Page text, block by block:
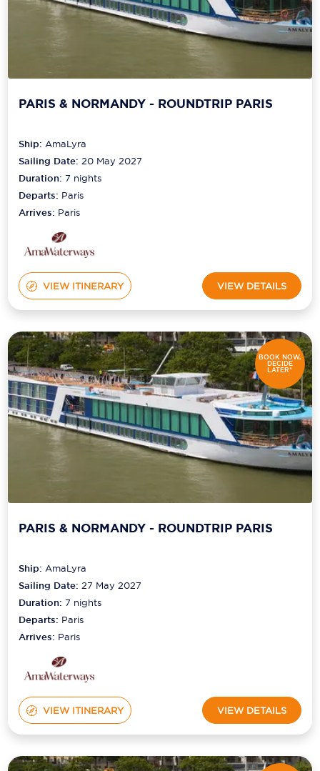
PARIS & NORMANDY - ROUNDTRIP PARIS
Ship:AmaLyra
Sailing Date: 20 May 2027
Duration:7 nights
Departs: Paris
Arrives: Paris
VIEW ITINERARY VIEW DETAILS
BOOK NOW,
DECIDE
LATER*
PARIS & NORMANDY - ROUNDTRIP PARIS
Ship:AmaLyra
Sailing Date: 27 May 2027
Duration:7 nights
Departs: Paris
Arrives: Paris
VIEW ITINERARY VIEW DETAILS